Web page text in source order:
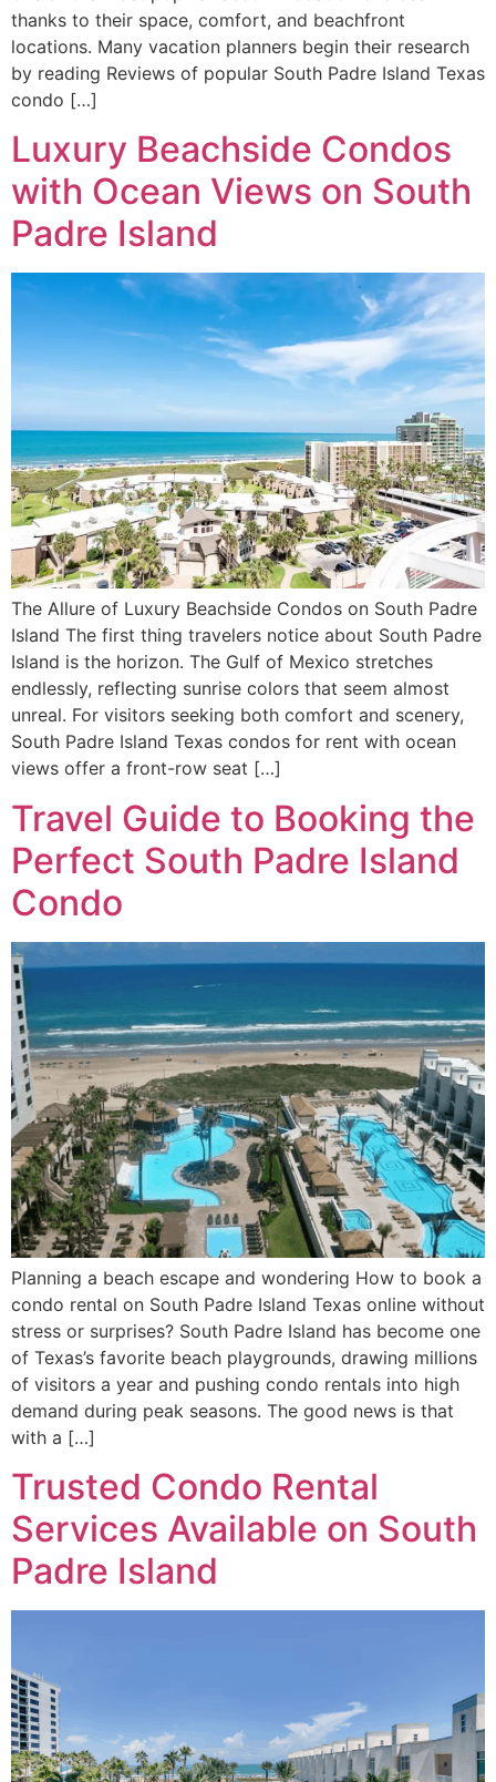
thanks to their space, comfort, and beachfront
locations. Many vacation planners begin their research
by reading Reviews of popular South Padre Island Texas
condo […]
Luxury Beachside Condos
with Ocean Views on South
Padre Island
The Allure of Luxury Beachside Condos on South Padre
Island The first thing travelers notice about South Padre
Island is the horizon. The Gulf of Mexico stretches
endlessly, reflecting sunrise colors that seem almost
unreal. For visitors seeking both comfort and scenery,
South Padre Island Texas condos for rent with ocean
views offer a front-row seat […]
Travel Guide to Booking the
Perfect South Padre Island
Condo
Planning a beach escape and wondering How to book a
condo rental on South Padre Island Texas online without
stress or surprises? South Padre Island has become one
of Texas’s favorite beach playgrounds, drawing millions
of visitors a year and pushing condo rentals into high
demand during peak seasons. The good news is that
with a […]
Trusted Condo Rental
Services Available on South
Padre Island